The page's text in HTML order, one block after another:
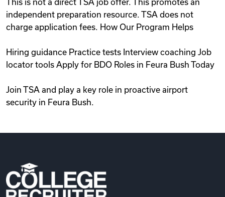
This is not a direct TSA job offer. This promotes an
independent preparation resource. TSA does not
charge application fees. How Our Program Helps
Hiring guidance Practice tests Interview coaching Job
locator tools Apply for BDO Roles in Feura Bush Today
Join TSA and play a key role in proactive airport
security in Feura Bush.